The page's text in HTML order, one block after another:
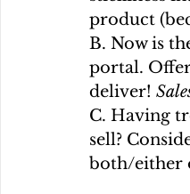
product
B. Now is
portal.
deliver!
C. Having
sell?
both/either